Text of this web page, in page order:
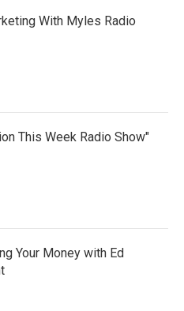
With Myles Radio
This Week Radio Show"
Your Money with Ed